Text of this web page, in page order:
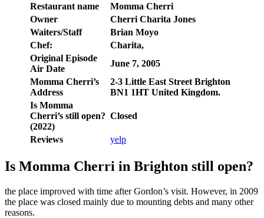
Restaurant name
Momma Cherri
Owner
Cherri Charita Jones
Waiters/Staff
Brian Moyo
Chef:
Charita,
Original Episode
Air Date
June 7, 2005
Momma Cherri’s
Address
2-3 Little East Street Brighton
BN1 1HT United Kingdom.
Is Momma
Cherri’s still open?
(2022)
Closed
Reviews yelp
Is Momma Cherri in Brighton still open?
the place improved with time after Gordon’s visit. However, in 2009
the place was closed mainly due to mounting debts and many other
reasons.